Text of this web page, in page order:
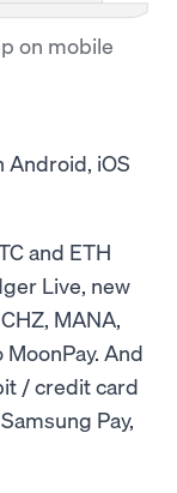
on mobile
Android, iOS
and ETH
Live, new
MANA,
And
/ credit card
Pay,